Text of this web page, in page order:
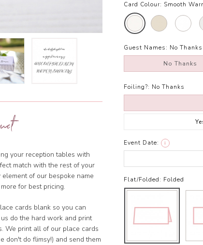
your reception tables with
match with the rest of your
of our bespoke name
for best pricing.
cards blank so you can
do the hard work and print
We print all of our place cards
don't do flimsy!) and send them
Card Colour: Smooth
Guest Names: No Thanks
No Thanks
Foiling?: No Thanks
Event Date: i
Flat/Folded: Folded